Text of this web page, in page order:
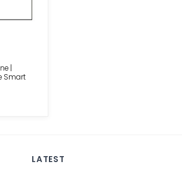
|
Smart
LATEST